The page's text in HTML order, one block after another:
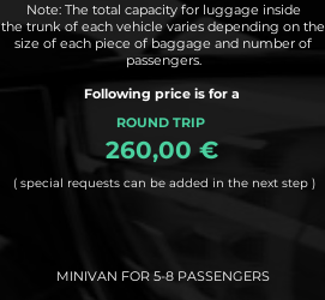
MINIVAN FOR 5-8 PASSENGERS
Note: The total capacity for luggage inside
the trunk of each vehicle varies depending on the
size of each piece of baggage and number of
passengers.
Following price is for a
ROUND TRIP
260,00 €
( special requests can be added in the next step )